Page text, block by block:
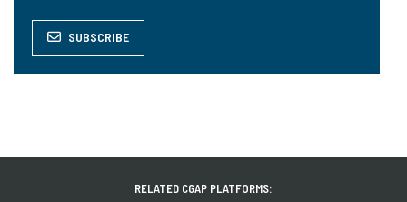
SUBSCRIBE
RELATED CGAP PLATFORMS: